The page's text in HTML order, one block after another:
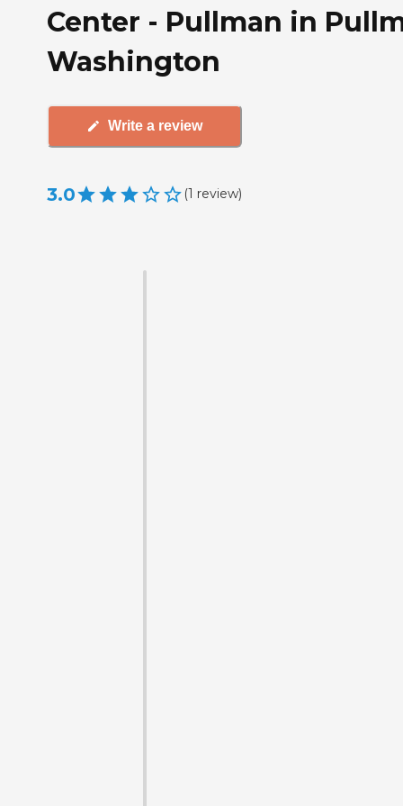
Center - Pullman in
Washington
Write a review
3.0 (1 review)